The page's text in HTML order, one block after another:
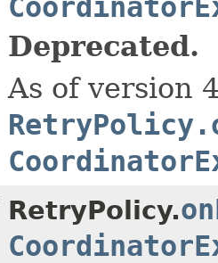
Deprecated.
As of version
RetryPolicy.